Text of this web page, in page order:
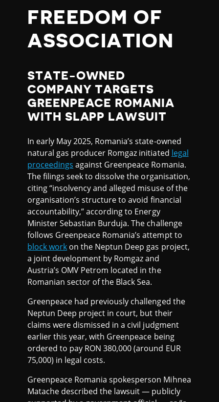
FREEDOM OF
ASSOCIATION
STATE-OWNED
COMPANY TARGETS
GREENPEACE ROMANIA
WITH SLAPP LAWSUIT
In early May 2025, Romania’s state-owned
natural gas producer Romgaz initiated legal
proceedings against Greenpeace Romania.
The filings seek to dissolve the organisation,
citing “insolvency and alleged misuse of the
organisation’s structure to avoid financial
accountability,” according to Energy
Minister Sebastian Burduja. The challenge
follows Greenpeace Romania’s attempt to
block work on the Neptun Deep gas project,
a joint development by Romgaz and
Austria’s OMV Petrom located in the
Romanian sector of the Black Sea.
Greenpeace had previously challenged the
Neptun Deep project in court, but their
claims were dismissed in a civil judgment
earlier this year, with Greenpeace being
ordered to pay RON 380,000 (around EUR
75,000) in legal costs.
Greenpeace Romania spokesperson Mihnea
Matache described the lawsuit — publicly